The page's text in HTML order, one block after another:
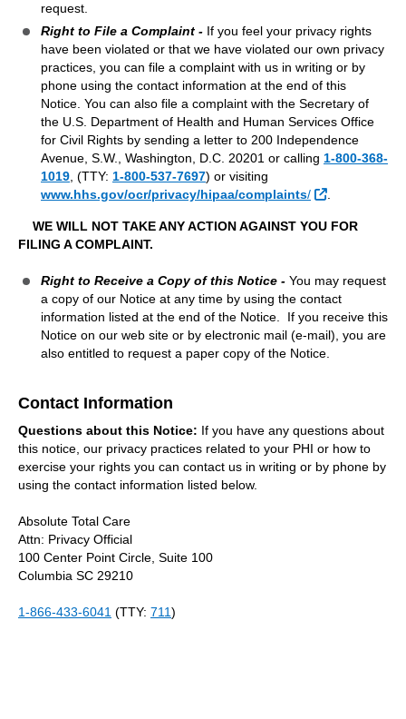
request.
Right to File a Complaint - If you feel your privacy rights
have been violated or that we have violated our own privacy
practices, you can file a complaint with us in writing or by
phone using the contact information at the end of this
Notice. You can also file a complaint with the Secretary of
the U.S. Department of Health and Human Services Office
for Civil Rights by sending a letter to 200 Independence
Avenue, S.W., Washington, D.C. 20201 or calling 1-800-368-
1019 , (TTY: 1-800-537-7697) or visiting
www.hhs.gov/ocr/privacy/hipaa/complaints/ External Link
WE WILL NOT TAKE ANY ACTION AGAINST YOU FOR
FILING A COMPLAINT.
Right to Receive a Copy of this Notice - You may request
a copy of our Notice at any time by using the contact
information listed at the end of the Notice. If you receive this
Notice on our web site or by electronic mail (e-mail), you are
also entitled to request a paper copy of the Notice.
Contact Information
Questions about this Notice: If you have any questions about
this notice, our privacy practices related to your PHI or how to
exercise your rights you can contact us in writing or by phone by
using the contact information listed below.
Absolute Total Care
Attn: Privacy Official
100 Center Point Circle, Suite 100
Columbia SC 29210
1-866-433-6041 (TTY: 711)